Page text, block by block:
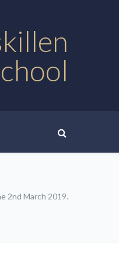
2nd March 2019.